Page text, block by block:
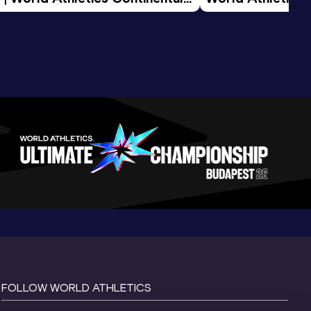
2026
FOLLOW WORLD ATHLETICS